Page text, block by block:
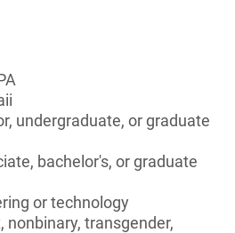
undergraduate, or graduate
bachelor's, or graduate
or technology
nonbinary, transgender,